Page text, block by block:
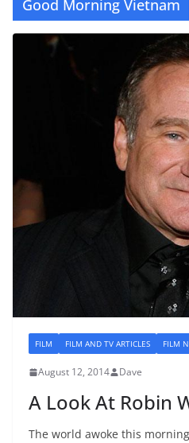
Good Morning Vietnam
FILM FILM AND TV ARTICLES FILM
August 12, 2014 Dave
A Look At Robin
The world awoke this